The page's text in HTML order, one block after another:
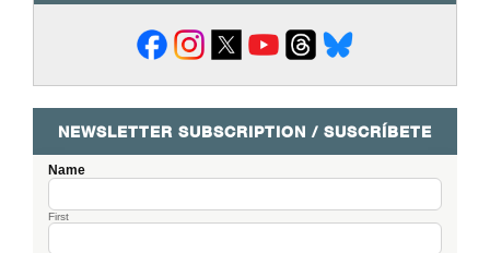
NEWSLETTER SUBSCRIPTION / SUSCRÍBETE
Name
First